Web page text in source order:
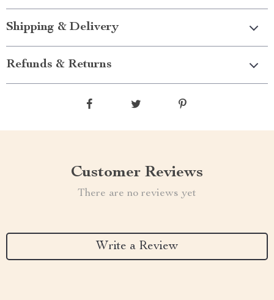
Shipping & Delivery
Refunds & Returns
Customer Reviews
There are no reviews yet
Write a Review